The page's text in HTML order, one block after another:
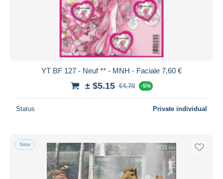
YT BF 127 - Neuf ** - MNH - Faciale 7,60 €
± $5.15 €4.70 -5%
Status Private individual
New